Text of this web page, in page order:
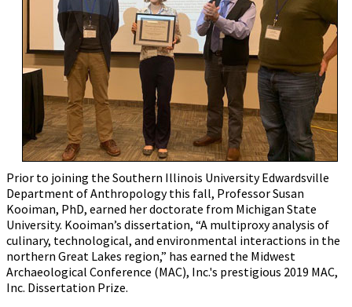
Prior to joining the Southern Illinois University Edwardsville
Department of Anthropology this fall, Professor Susan
Kooiman, PhD, earned her doctorate from Michigan State
University. Kooiman’s dissertation, “A multiproxy analysis of
culinary, technological, and environmental interactions in the
northern Great Lakes region,” has earned the Midwest
Archaeological Conference (MAC), Inc.'s prestigious 2019 MAC,
Inc. Dissertation Prize.